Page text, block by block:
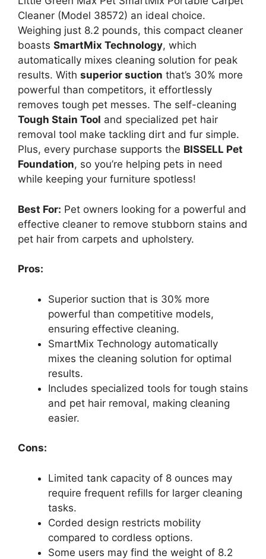
Cleaner (Model 38572) an ideal choice.
Weighing just 8.2 pounds, this compact cleaner
boasts SmartMix Technology, which
automatically mixes cleaning solution for peak
results. With superior suction that’s 30% more
powerful than competitors, it effortlessly
removes tough pet messes. The self-cleaning
Tough Stain Tool and specialized pet hair
removal tool make tackling dirt and fur simple.
Plus, every purchase supports the BISSELL Pet
Foundation, so you’re helping pets in need
while keeping your furniture spotless!
Best For: Pet owners looking for a powerful and
effective cleaner to remove stubborn stains and
pet hair from carpets and upholstery.
Pros:
Superior suction that is 30% more
powerful than competitive models,
ensuring effective cleaning.
SmartMix Technology automatically
mixes the cleaning solution for optimal
results.
Includes specialized tools for tough stains
and pet hair removal, making cleaning
easier.
Cons:
Limited tank capacity of 8 ounces may
require frequent refills for larger cleaning
tasks.
Corded design restricts mobility
compared to cordless options.
Some users may find the weight of 8.2